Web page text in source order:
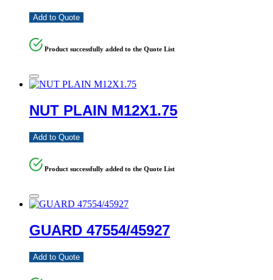
Add to Quote
Product successfully added to the Quote List
NUT PLAIN M12X1.75
Add to Quote
Product successfully added to the Quote List
GUARD 47554/45927
Add to Quote